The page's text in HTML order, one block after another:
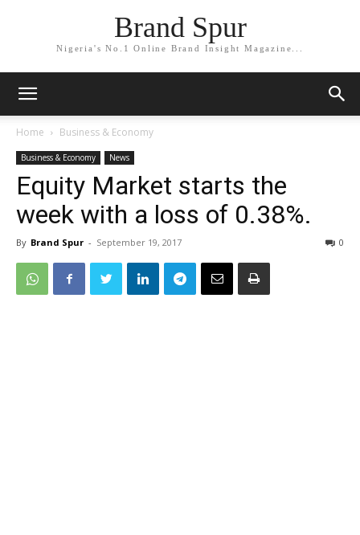
Brand Spur
Nigeria's No.1 Online Brand Insight Magazine...
Home Business & Economy
Business & Economy News
Equity Market starts the
week with a loss of 0.38%.
By Brand Spur - September 19, 2017 0